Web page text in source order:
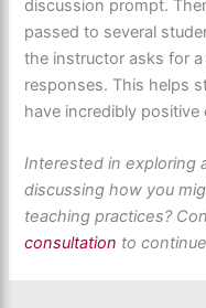
discussion prompt.
passed to several
the instructor asks for
responses. This helps
have incredibly positive
Interested in exploring
discussing how you
teaching practices?
consultation to